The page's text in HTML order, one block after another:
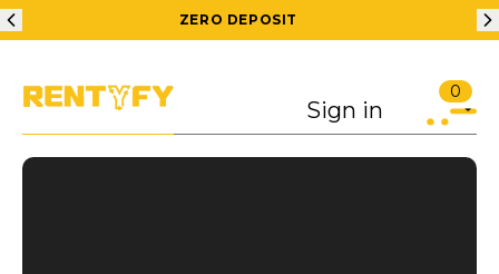
ZERO DEPOSIT
Sign in
0